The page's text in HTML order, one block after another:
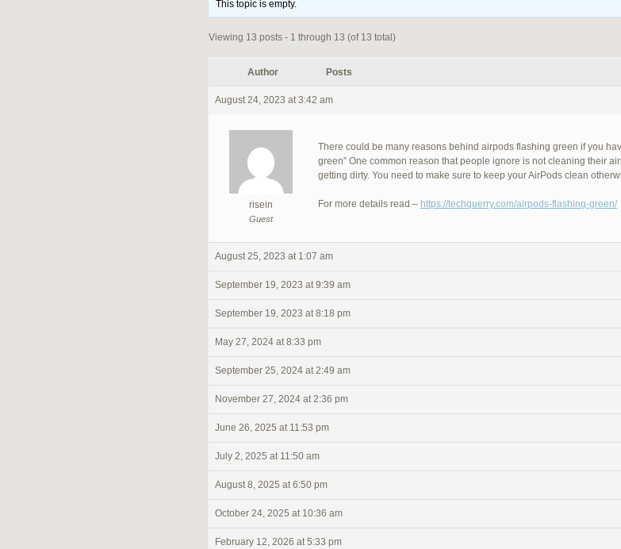
This topic is empty.
Viewing 13 posts - 1 through 13 (of 13 total)
Author Posts
August 24, 2023 at 3:42 am
risein
Guest
There could be many reasons behind airpods flashing green if you
green” One common reason that people ignore is not cleaning their
getting dirty. You need to make sure to keep your AirPods clean
For more details read – https://techquerry.com/airpods-flashing-green/
August 25, 2023 at 1:07 am
September 19, 2023 at 9:39 am
September 19, 2023 at 8:18 pm
May 27, 2024 at 8:33 pm
September 25, 2024 at 2:49 am
November 27, 2024 at 2:36 pm
June 26, 2025 at 11:53 pm
July 2, 2025 at 11:50 am
August 8, 2025 at 6:50 pm
October 24, 2025 at 10:36 am
February 12, 2026 at 5:33 pm